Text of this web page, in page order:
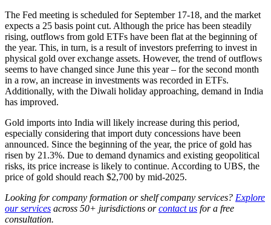
The Fed meeting is scheduled for September 17-18, and the market
expects a 25 basis point cut. Although the price has been steadily
rising, outflows from gold ETFs have been flat at the beginning of
the year. This, in turn, is a result of investors preferring to invest in
physical gold over exchange assets. However, the trend of outflows
seems to have changed since June this year – for the second month
in a row, an increase in investments was recorded in ETFs.
Additionally, with the Diwali holiday approaching, demand in India
has improved.
Gold imports into India will likely increase during this period,
especially considering that import duty concessions have been
announced. Since the beginning of the year, the price of gold has
risen by 21.3%. Due to demand dynamics and existing geopolitical
risks, its price increase is likely to continue. According to UBS, the
price of gold should reach $2,700 by mid-2025.
Looking for company formation or shelf company services? Explore
our services across 50+ jurisdictions orcontact us for a free
consultation.